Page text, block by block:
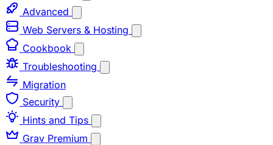
Advanced
Web Servers & Hosting
Cookbook
Troubleshooting
Migration
Security
Hints and Tips
Grav Premium